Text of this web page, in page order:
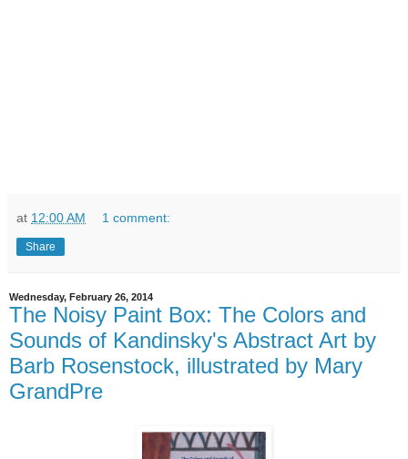
at 12:00 AM 1 comment:
Share
Wednesday, February 26, 2014
The Noisy Paint Box: The Colors and
Sounds of Kandinsky's Abstract Art by
Barb Rosenstock, illustrated by Mary
GrandPre